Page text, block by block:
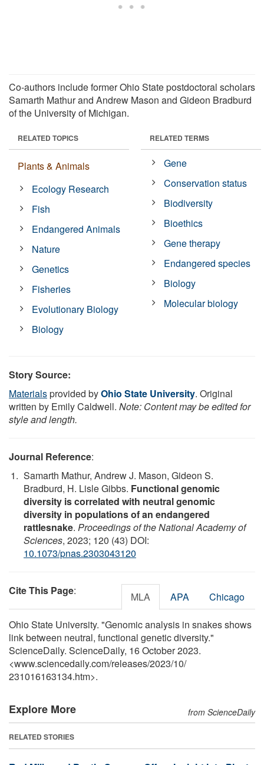
Co-authors include former Ohio State postdoctoral scholars
Samarth Mathur and Andrew Mason and Gideon Bradburd
of the University of Michigan.
RELATED TOPICS
Plants & Animals
Ecology Research
Fish
Endangered Animals
Nature
Genetics
Fisheries
Evolutionary Biology
Biology
RELATED TERMS
Gene
Conservation status
Biodiversity
Bioethics
Gene therapy
Endangered species
Biology
Molecular biology
Story Source:
Materialsprovided byOhio State University. Original
written by Emily Caldwell. Note: Content may be edited for
style and length.
Journal Reference:
Samarth Mathur, Andrew J. Mason, Gideon S.
Bradburd, H. Lisle Gibbs. Functional genomic
diversity is correlated with neutral genomic
diversity in populations of an endangered
rattlesnake. Proceedings of the National Academy of
Sciences, 2023; 120 (43) DOI:
10.1073/pnas.2303043120
Cite This Page: MLA APA Chicago
Ohio State University. "Genomic analysis in snakes shows
link between neutral, functional genetic diversity."
ScienceDaily. ScienceDaily, 16 October 2023.
<www.sciencedaily.com/releases/2023/10/
231016163134.htm>.
Explore More from ScienceDaily
RELATED STORIES